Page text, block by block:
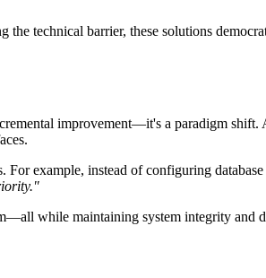
technical barrier, these solutions
improvement—it's a paradigm
For example, instead of configuring
while maintaining system integrity and